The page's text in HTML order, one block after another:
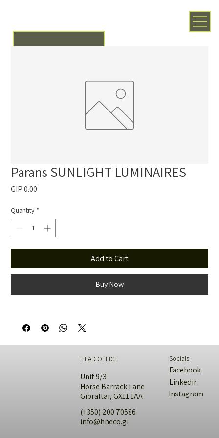
Parans SUNLIGHT LUMINAIRES
GIP 0.00
Quantity *
Add to Cart
Buy Now
HEAD OFFICE
Unit 9/3
Horse Barrack Lane
Gibraltar, GX11 1AA
(+350) 200 70586
info@hneco.gi
Socials
Facebook
Linkedin
Instagram